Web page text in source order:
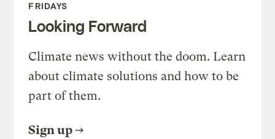
FRIDAYS
Looking Forward
Climate news without the doom. Learn
about climate solutions and how to be
part of them.
Sign up